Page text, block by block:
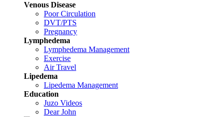
Venous Disease
Poor Circulation
DVT/PTS
Pregnancy
Lymphedema
Lymphedema Management
Exercise
Air Travel
Lipedema
Lipedema Management
Education
Juzo Videos
Dear John